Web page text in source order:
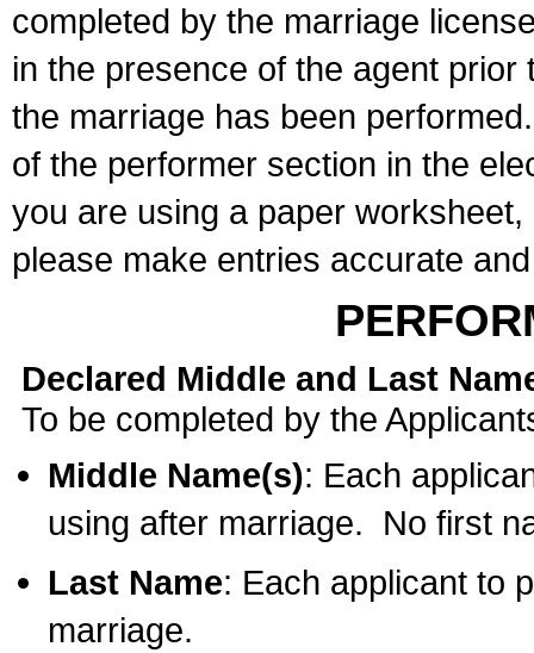
completed by the marriage
in the presence of the agent
the marriage has been
of the performer section in the
you are using a paper
please make entries accurate
Declared Middle and Last
To be completed by the
Middle Name(s): Each
using after marriage. No first
Last Name: Each applicant to
marriage.